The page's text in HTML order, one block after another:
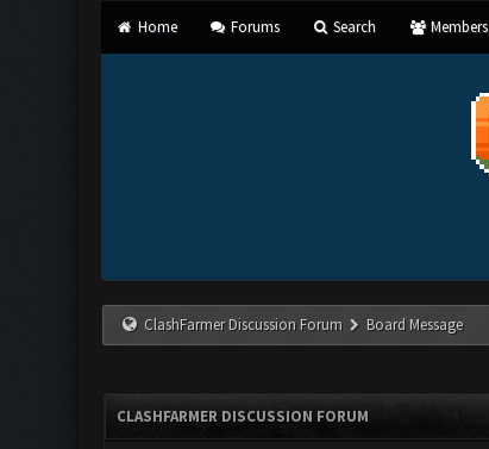
Home Forums Search Members
ClashFarmer Discussion Forum Board Message
CLASHFARMER DISCUSSION FORUM